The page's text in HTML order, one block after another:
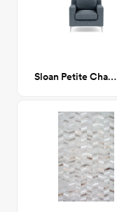
Sloan Petite Chair (Rain)